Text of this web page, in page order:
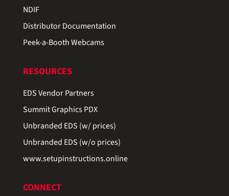
NDIF
Distributor Documentation
Peek-a-Booth Webcams
RESOURCES
EDS Vendor Partners
Summit Graphics PDX
Unbranded EDS (w/ prices)
Unbranded EDS (w/o prices)
www.setupinstructions.online
CONNECT